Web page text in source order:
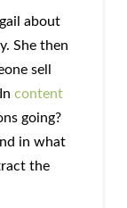
about
She then
sell
content
going?
in what
the